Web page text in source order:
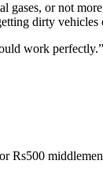
or not
dirty
work perfectly.”
Rs500